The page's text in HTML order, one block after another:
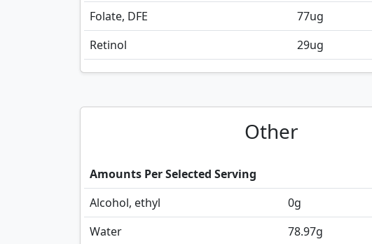
Folate, DFE
77ug
Retinol
29ug
Other
Amounts Per Selected Serving
Alcohol, ethyl
0g
Water
78.97g